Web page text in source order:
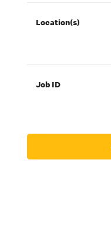
Location(s)
Job ID